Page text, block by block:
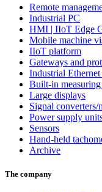
Remote
Industrial PC
HMI | IIoT Edge
Mobile machine
IIoT platform
Gateways and
Industrial
Built-in
Large displays
Signal
Power supply
Sensors
Hand-held
Archive
The company